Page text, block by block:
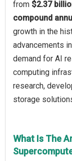
from $2.37
compound
growth in the
advancements
demand for AI
computing
research,
storage
What Is The